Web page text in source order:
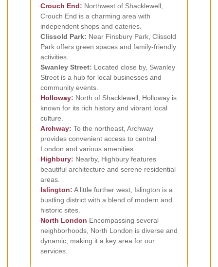
Crouch End: Northwest of Shacklewell,
Crouch End is a charming area with
independent shops and eateries.
Clissold Park: Near Finsbury Park, Clissold
Park offers green spaces and family-friendly
activities.
Swanley Street: Located close by, Swanley
Street is a hub for local businesses and
community events.
Holloway: North of Shacklewell, Holloway is
known for its rich history and vibrant local
culture.
Archway: To the northeast, Archway
provides convenient access to central
London and various amenities.
Highbury: Nearby, Highbury features
beautiful architecture and serene residential
areas.
Islington: A little further west, Islington is a
bustling district with a blend of modern and
historic sites.
North London Encompassing several
neighborhoods, North London is diverse and
dynamic, making it a key area for our
services.